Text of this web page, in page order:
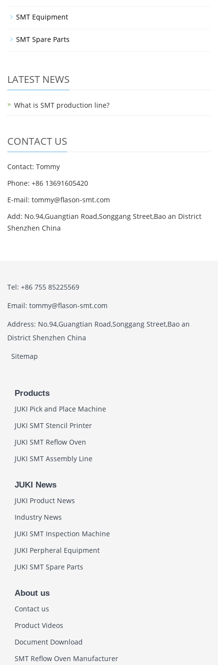
SMT Equipment
SMT Spare Parts
LATEST NEWS
What is SMT production line?
CONTACT US
Contact: Tommy
Phone: +86 13691605420
E-mail: tommy@flason-smt.com
Add: No.94,Guangtian Road,Songgang Street,Bao an District
Shenzhen China
Tel: +86 755 85225569
Email: tommy@flason-smt.com
Address: No.94,Guangtian Road,Songgang Street,Bao an
District Shenzhen China
Sitemap
Products
JUKI Pick and Place Machine
JUKI SMT Stencil Printer
JUKI SMT Reflow Oven
JUKI SMT Assembly Line
JUKI News
JUKI Product News
Industry News
JUKI SMT Inspection Machine
JUKI Perpheral Equipment
JUKI SMT Spare Parts
About us
Contact us
Product Videos
Document Download
SMT Reflow Oven Manufacturer